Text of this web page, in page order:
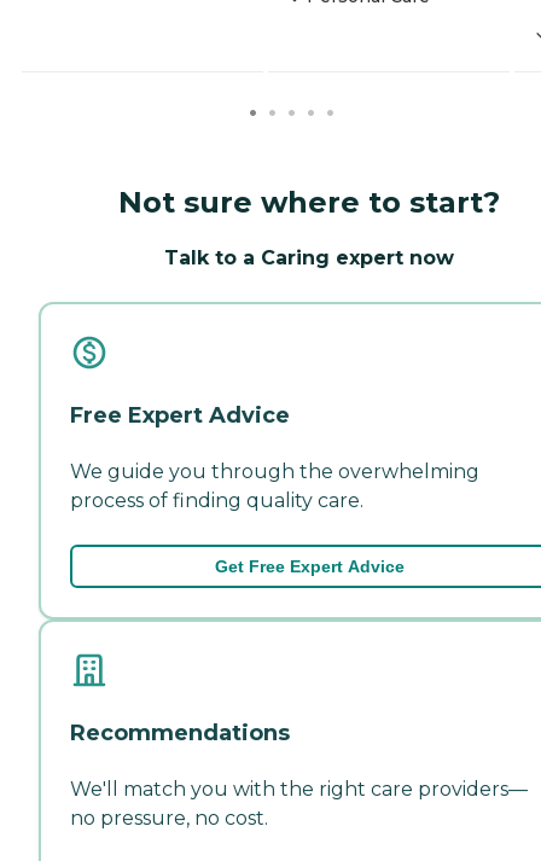
Not sure where to start?
Talk to a Caring expert now
Free Expert Advice
We guide you through the overwhelming
process of finding quality care.
Get Free Expert Advice
Recommendations
We'll match you with the right care providers—
no pressure, no cost.